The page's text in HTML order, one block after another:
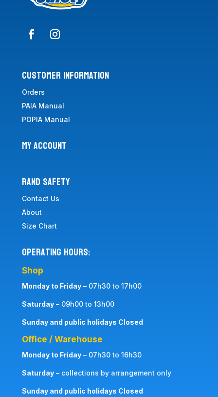
CUSTOMER INFORMATION
Orders
PAIA Manual
POPIA Manual
MY ACCOUNT
RAND SAFETY
Contact Us
About
Size Chart
Operating Hours:
Shop
Monday to Friday– 07h30 to 17h00
Saturday– 09h00 to 13h00
Sunday and public holidays Closed
Office / Warehouse
Monday to Friday– 07h30 to 16h30
Saturday– collections by arrangement only
Sunday and public holidays Closed